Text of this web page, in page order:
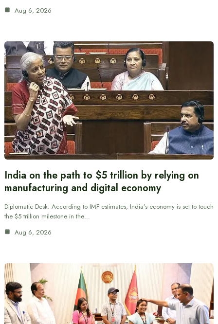
Aug 6, 2026
India on the path to $5 trillion by relying on
manufacturing and digital economy
Diplomatic Desk: According to IMF estimates, India’s economy is set to touch
the $5 trillion milestone in the…
Aug 6, 2026